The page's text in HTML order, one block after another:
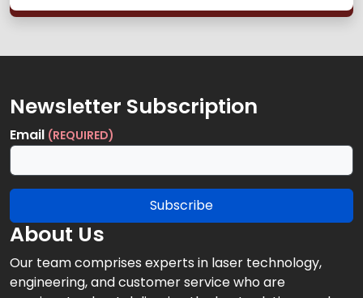
Newsletter Subscription
Email (REQUIRED)
Subscribe
About Us
Our team comprises experts in laser technology,
engineering, and customer service who are